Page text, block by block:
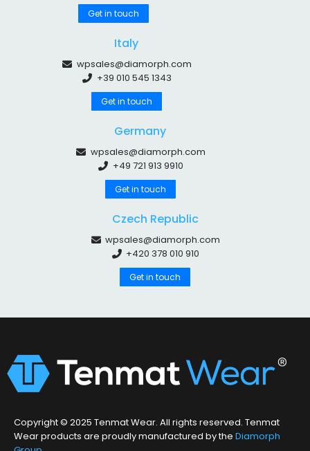
Get in touch
Italy
wpsales@diamorph.com
+39 010 545 1343
Get in touch
Germany
wpsales@diamorph.com
+49 721 913 9910
Get in touch
Czech Republic
wpsales@diamorph.com
+420 378 010 910
Get in touch
Copyright © 2025 Tenmat Wear. All rights reserved. Tenmat
Wear products are proudly manufactured by the Diamorph